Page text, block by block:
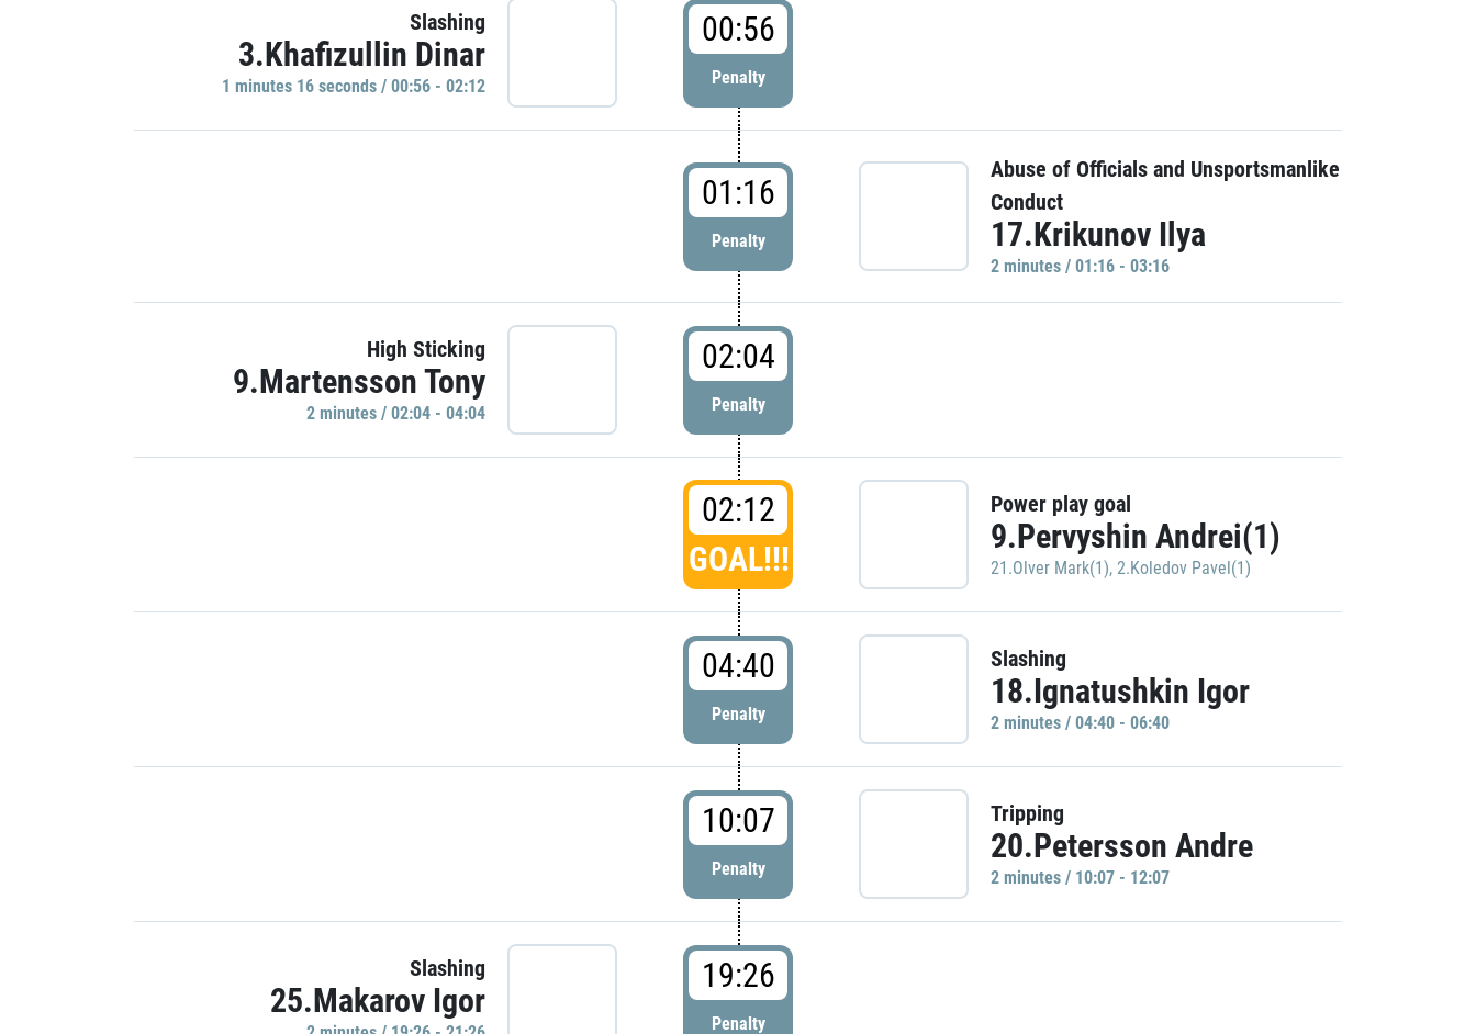
Slashing
3.Khafizullin Dinar
1 minutes 16 seconds / 00:56 - 02:12
00:56
Penalty
01:16
Penalty
Abuse of Officials and Unsportsmanlike
Conduct
17.Krikunov Ilya
2 minutes / 01:16 - 03:16
High Sticking
9.Martensson Tony
2 minutes / 02:04 - 04:04
02:04
Penalty
02:12
GOAL!!!
Power play goal
9.Pervyshin Andrei(1)
21.Olver Mark(1), 2.Koledov Pavel(1)
04:40
Penalty
Slashing
18.Ignatushkin Igor
2 minutes / 04:40 - 06:40
10:07
Penalty
Tripping
20.Petersson Andre
2 minutes / 10:07 - 12:07
Slashing
25.Makarov Igor
19:26
Penalty